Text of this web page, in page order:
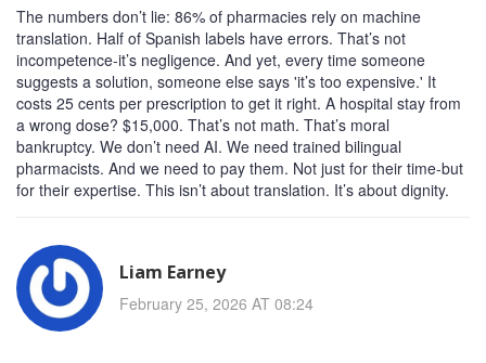
The numbers don’t lie: 86% of pharmacies rely on machine
translation. Half of Spanish labels have errors. That’s not
incompetence-it’s negligence. And yet, every time someone
suggests a solution, someone else says 'it’s too expensive.' It
costs 25 cents per prescription to get it right. A hospital stay from
a wrong dose? $15,000. That’s not math. That’s moral
bankruptcy. We don’t need AI. We need trained bilingual
pharmacists. And we need to pay them. Not just for their time-but
for their expertise. This isn’t about translation. It’s about dignity.
Liam Earney
February 25, 2026 AT 08:24